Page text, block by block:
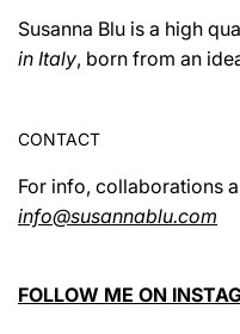
Susanna Blu is a high
in Italy, born from an
CONTACT
For info, collaborations
info@susannablu.com
FOLLOW ME ON